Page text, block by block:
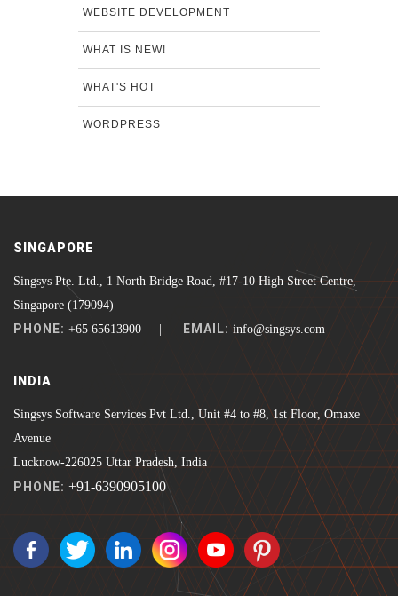
WEBSITE DEVELOPMENT
WHAT IS NEW!
WHAT'S HOT
WORDPRESS
SINGAPORE
Singsys Pte. Ltd., 1 North Bridge Road, #17-10 High Street Centre,
Singapore (179094)
PHONE: +65 65613900 | EMAIL: info@singsys.com
INDIA
Singsys Software Services Pvt Ltd., Unit #4 to #8, 1st Floor, Omaxe
Avenue
Lucknow-226025 Uttar Pradesh, India
PHONE: +91-6390905100